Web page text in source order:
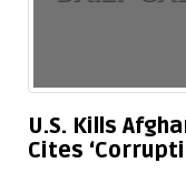
U.S. Kills
Cites